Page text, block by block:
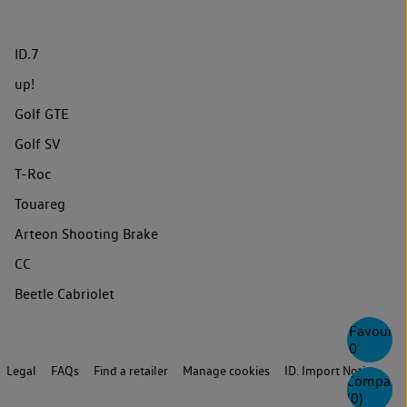
0
Compare
(0)
ID.7
up!
Golf GTE
Golf SV
T-Roc
Touareg
Arteon Shooting Brake
CC
Beetle Cabriolet
Legal FAQs Find a retailer Manage cookies ID. Import Notice